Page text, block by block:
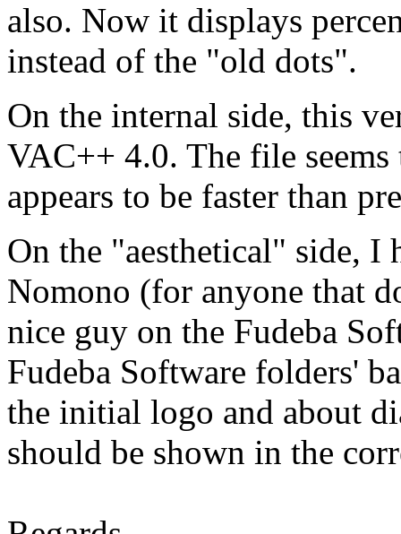
also. Now it displays
instead of the "old dots".
On the internal side, this
VAC++ 4.0. The file seems
appears to be faster than
On the "aesthetical" side, I
Nomono (for anyone that
nice guy on the Fudeba
Fudeba Software folders'
the initial logo and about
should be shown in the